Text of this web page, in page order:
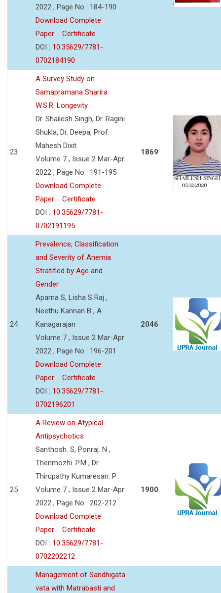
2022 , Page No : 184-190
Download Complete
Paper
Certificate
DOI : 10.35629/7781-
0702184190
23
A Survey Study on
Samapramana Sharira
W.S.R. Longevity
Dr. Shailesh Singh, Dr. Ragini
Shukla, Dr. Deepa, Prof.
Mahesh Dixit
Volume 7 , Issue 2 Mar-Apr
2022 , Page No : 191-195
Download Complete
Paper
Certificate
DOI : 10.35629/7781-
0702191195
1869
24
Prevalence, Classification
and Severity of Anemia
Stratified by Age and
Gender
Aparna S, Lisha S Raj ,
Neethu Kannan B , A
Kanagarajan
Volume 7 , Issue 2 Mar-Apr
2022 , Page No : 196-201
Download Complete
Paper
Certificate
DOI : 10.35629/7781-
0702196201
2046
25
A Review on Atypical
Antipsychotics
Santhosh. S, Ponraj. N ,
Thenmozhi. P.M , Dr.
Thirupathy Kumaresan. P
Volume 7 , Issue 2 Mar-Apr
2022 , Page No : 202-212
Download Complete
Paper
Certificate
DOI : 10.35629/7781-
0702202212
1900
Management of Sandhigata
vata with Matrabasti and